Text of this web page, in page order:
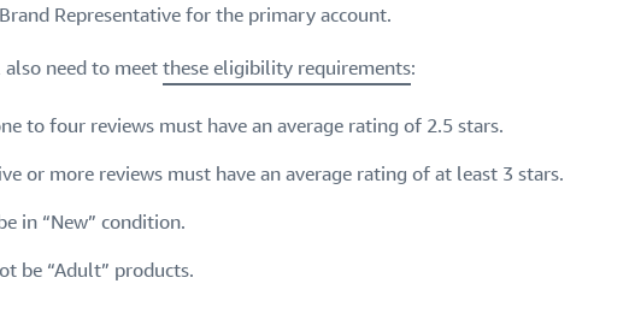
Representative for the primary account.
need to meetthese eligibility requirements:
to four reviews must have an average rating of 2.5 stars.
or more reviews must have an average rating of at least 3 stars.
in “New” condition.
be “Adult” products.